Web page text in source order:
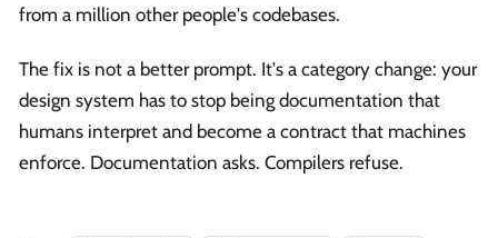
from a million other people's codebases.
The fix is not a better prompt. It's a category change: your
design system has to stop being documentation that
humans interpret and become a contract that machines
enforce. Documentation asks. Compilers refuse.